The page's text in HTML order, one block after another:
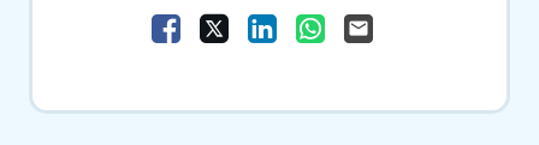
Share Vacancy on Facebook
Share Vacancy on X
Share Vacancy on LinkedIn
Share Vacancy on